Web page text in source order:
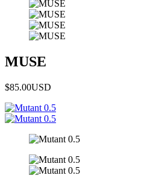
MUSE
$85.00USD